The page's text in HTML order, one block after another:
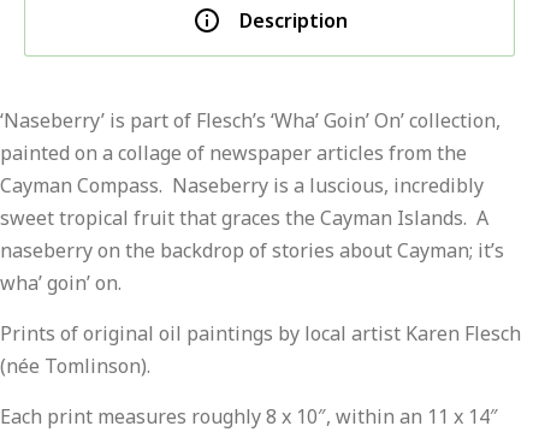
Description
‘Naseberry’ is part of Flesch’s ‘Wha’ Goin’ On’ collection,
painted on a collage of newspaper articles from the
Cayman Compass. Naseberry is a luscious, incredibly
sweet tropical fruit that graces the Cayman Islands. A
naseberry on the backdrop of stories about Cayman; it’s
wha’ goin’ on.
Prints of original oil paintings by local artist Karen Flesch
(née Tomlinson).
Each print measures roughly 8 x 10″, within an 11 x 14″